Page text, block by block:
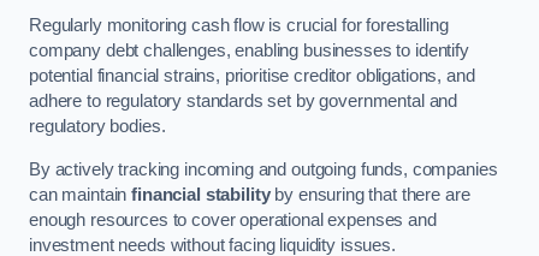
Regularly monitoring cash flow is crucial for forestalling
company debt challenges, enabling businesses to identify
potential financial strains, prioritise creditor obligations, and
adhere to regulatory standards set by governmental and
regulatory bodies.
By actively tracking incoming and outgoing funds, companies
can maintainfinancial stabilityby ensuring that there are
enough resources to cover operational expenses and
investment needs without facing liquidity issues.